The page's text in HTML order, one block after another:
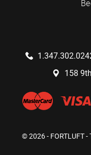
158
© 2026 - FORTLUFT